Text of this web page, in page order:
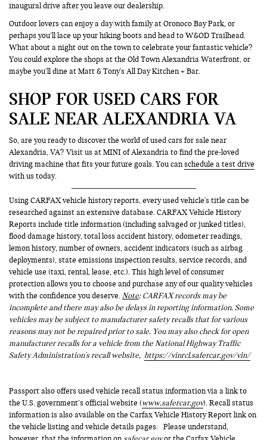
inaugural drive after you leave our dealership.
Outdoor lovers can enjoy a day with family at Oronoco Bay Park, or
perhaps you’ll lace up your hiking boots and head to W&OD Trailhead.
What about a night out on the town to celebrate your fantastic vehicle?
You could explore the shops at the Old Town Alexandria Waterfront, or
maybe you’ll dine at Matt & Tony's All Day Kitchen + Bar.
SHOP FOR USED CARS FOR
SALE NEAR ALEXANDRIA VA
So, are you ready to discover the world of used cars for sale near
Alexandria, VA? Visit us at MINI of Alexandria to find the pre-loved
driving machine that fits your future goals. You canschedule a test drive
with us today.
Using CARFAX vehicle history reports, every used vehicle's title can be
researched against an extensive database. CARFAX Vehicle History
Reports include title information (including salvaged or junked titles),
flood damage history, total loss accident history, odometer readings,
lemon history, number of owners, accident indicators (such as airbag
deployments), state emissions inspection results, service records, and
vehicle use (taxi, rental, lease, etc.). This high level of consumer
protection allows you to choose and purchase any of our quality vehicles
with the confidence you deserve.Note: CARFAX records may be
incomplete and there may also be delays in reporting information. Some
vehicles may be subject to manufacturer safety recalls that for various
reasons may not be repaired prior to sale. You may also check for open
manufacturer recalls for a vehicle from the National Highway Traffic
Safety Administration's recall website, https://vinrcl.safercar.gov/vin/
Passport also offers used vehicle recall status information via a link to
the U.S. government’s official website (www.safercar.gov). Recall status
information is also available on the Carfax Vehicle History Report link on
the vehicle listing and vehicle details pages. Please understand,